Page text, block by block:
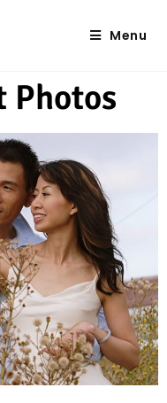
Menu
Photos